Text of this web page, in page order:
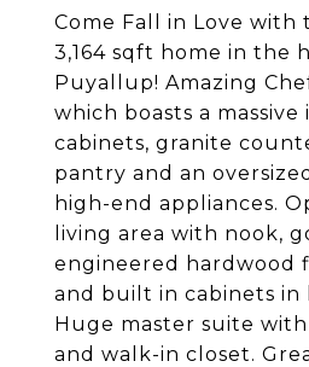
Come Fall in Love
3,164 sqft home in the
Puyallup! Amazing
which boasts a massive
cabinets, granite
pantry and an
high-end appliances.
living area with nook,
engineered hardwood
and built in cabinets in
Huge master suite
and walk-in closet.